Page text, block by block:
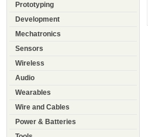
Prototyping
Development
Mechatronics
Sensors
Wireless
Audio
Wearables
Wire and Cables
Power & Batteries